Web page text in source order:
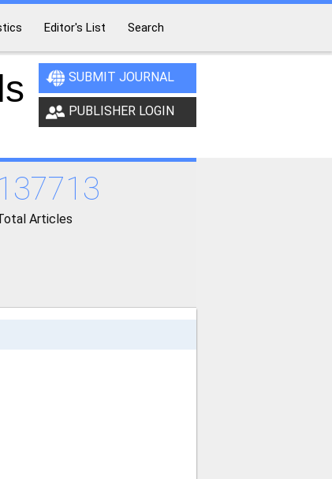
Editor's List Search
SUBMIT JOURNAL
PUBLISHER LOGIN
137713
Articles